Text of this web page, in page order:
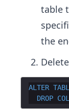
table
the
ALTER
DROP